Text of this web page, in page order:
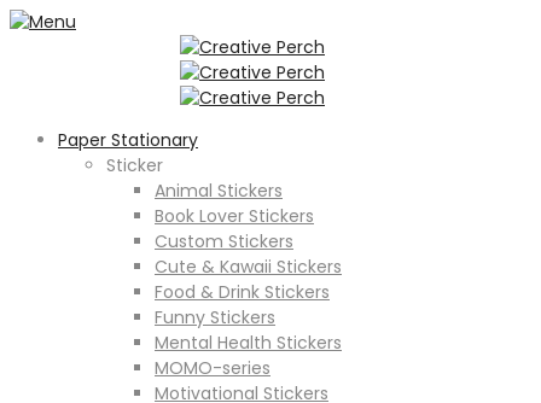
Paper Stationary
Sticker
Animal Stickers
Book Lover Stickers
Custom Stickers
Cute & Kawaii Stickers
Food & Drink Stickers
Funny Stickers
Mental Health Stickers
MOMO-series
Motivational Stickers